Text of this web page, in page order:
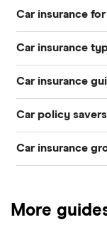
Car insurance for
Younger drivers
Bad credit
Older drivers
Car insurance
Temporary
Pay-as-you-go
Car insurance
Top 50 insurance
Best car
Car policy savers
Switch car
Cheapest cars
Car insurance
Dodge Avenger
More